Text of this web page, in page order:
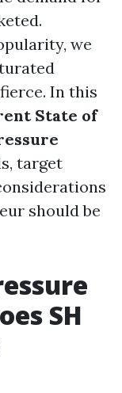
we
In this
State of
target
should be
SH